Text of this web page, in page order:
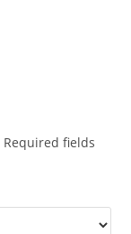
Required fields